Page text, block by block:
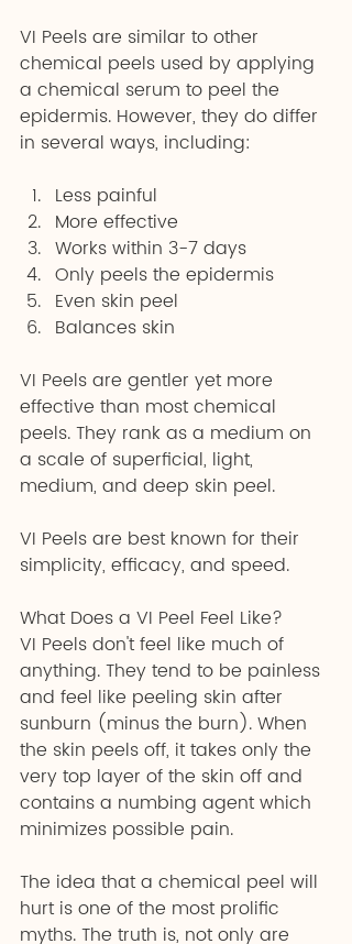
VI Peels are similar to other
chemical peels used by applying
a chemical serum to peel the
epidermis. However, they do differ
in several ways, including:
Less painful
More effective
Works within 3-7 days
Only peels the epidermis
Even skin peel
Balances skin
VI Peels are gentler yet more
effective than most chemical
peels. They rank as a medium on
a scale of superficial, light,
medium, and deep skin peel.
VI Peels are best known for their
simplicity, efficacy, and speed.
What Does a VI Peel Feel Like?
VI Peels don't feel like much of
anything. They tend to be painless
and feel like peeling skin after
sunburn (minus the burn). When
the skin peels off, it takes only the
very top layer of the skin off and
contains a numbing agent which
minimizes possible pain.
The idea that a chemical peel will
hurt is one of the most prolific
myths. The truth is, not only are